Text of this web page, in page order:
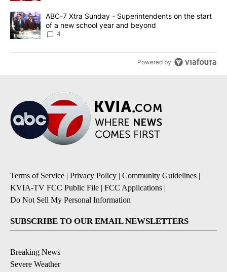
A trending article titled "ABC-7 Xtra Sunday - Superintendents
ABC-7 Xtra Sunday - Superintendents on the start
of a new school year and beyond
4
Powered by
Terms of Service | Privacy Policy | Community Guidelines |
KVIA-TV FCC Public File | FCC Applications |
Do Not Sell My Personal Information
SUBSCRIBE TO OUR EMAIL NEWSLETTERS
Breaking News
Severe Weather